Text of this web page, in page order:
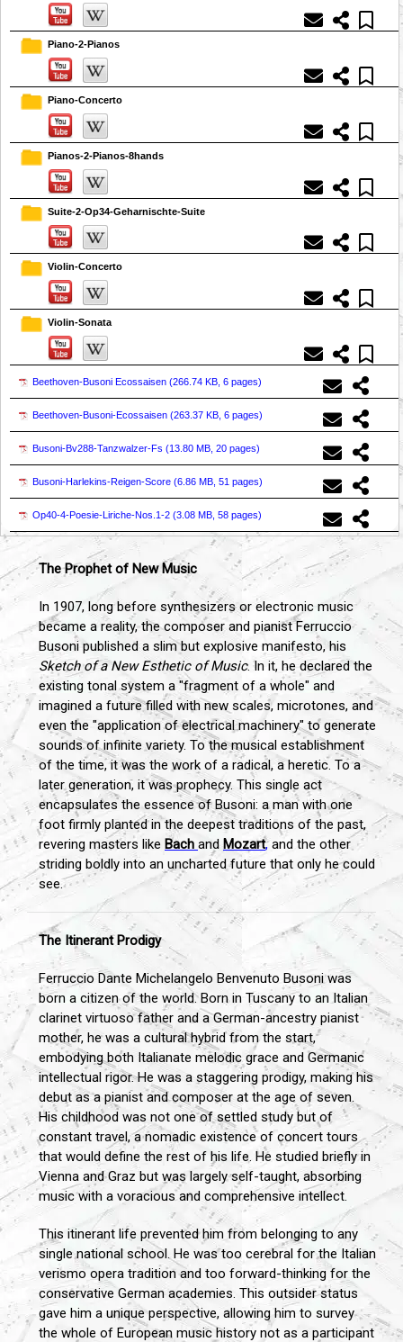
Piano-2-Pianos
Piano-Concerto
Pianos-2-Pianos-8hands
Suite-2-Op34-Geharnischte-Suite
Violin-Concerto
Violin-Sonata
Beethoven-Busoni Ecossaisen (266.74 KB, 6 pages)
Beethoven-Busoni-Ecossaisen (263.37 KB, 6 pages)
Busoni-Bv288-Tanzwalzer-Fs (13.80 MB, 20 pages)
Busoni-Harlekins-Reigen-Score (6.86 MB, 51 pages)
Op40-4-Poesie-Liriche-Nos.1-2 (3.08 MB, 58 pages)
The Prophet of New Music
In 1907, long before synthesizers or electronic music
became a reality, the composer and pianist Ferruccio
Busoni published a slim but explosive manifesto, his
Sketch of a New Esthetic of Music. In it, he declared the
existing tonal system a "fragment of a whole" and
imagined a future filled with new scales, microtones, and
even the "application of electrical machinery" to generate
sounds of infinite variety. To the musical establishment
of the time, it was the work of a radical, a heretic. To a
later generation, it was prophecy. This single act
encapsulates the essence of Busoni: a man with one
foot firmly planted in the deepest traditions of the past,
revering masters like Bach and Mozart,and the other
striding boldly into an uncharted future that only he could
see.
The Itinerant Prodigy
Ferruccio Dante Michelangelo Benvenuto Busoni was
born a citizen of the world. Born in Tuscany to an Italian
clarinet virtuoso father and a German-ancestry pianist
mother, he was a cultural hybrid from the start,
embodying both Italianate melodic grace and Germanic
intellectual rigor. He was a staggering prodigy, making his
debut as a pianist and composer at the age of seven.
His childhood was not one of settled study but of
constant travel, a nomadic existence of concert tours
that would define the rest of his life. He studied briefly in
Vienna and Graz but was largely self-taught, absorbing
music with a voracious and comprehensive intellect.
This itinerant life prevented him from belonging to any
single national school. He was too cerebral for the Italian
verismo opera tradition and too forward-thinking for the
conservative German academies. This outsider status
gave him a unique perspective, allowing him to survey
the whole of European music history not as a participant